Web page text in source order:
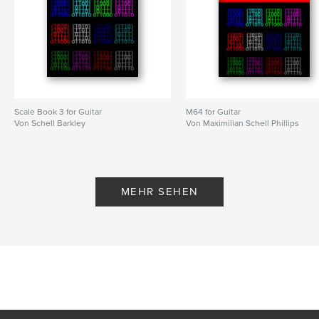
Scale Book 3 for Guitar
Von Schell Barkley
M64 for Guitar
Von Maximilian Schell Phillips
MEHR SEHEN